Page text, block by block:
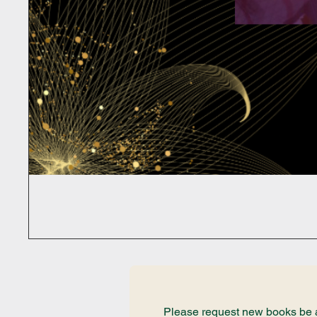
Please request new books be